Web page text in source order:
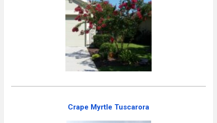
Crape Myrtle Tuscarora